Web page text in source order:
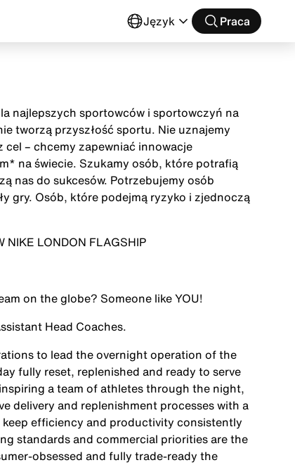
Język Praca
najlepszych sportowców i sportowczyń na
tworzą przyszłość sportu. Nie uznajemy
– chcemy zapewniać innowacje
na świecie. Szukamy osób, które potrafią
nas do sukcesów. Potrzebujemy osób
gry. Osób, które podejmą ryzyko i zjednoczą
LONDON FLAGSHIP
on the globe? Someone likeYOU!
Head Coaches.
to lead the overnight operation of the
fully reset, replenished and ready to serve
a team of athletes through the night,
delivery and replenishment processes with a
efficiency and productivity consistently
standards and commercial priorities are the
obsessed and fully trade-ready the